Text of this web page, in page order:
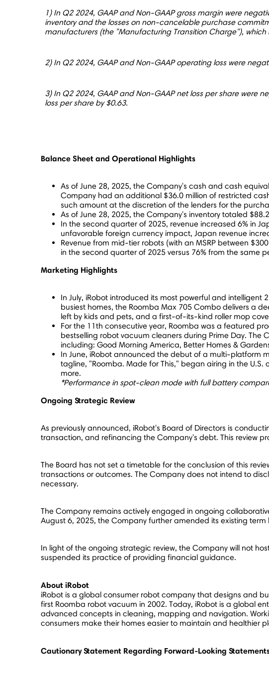
1) In Q2 2024, GAAP and Non-GAAP gross margin were
inventory and the losses on non-cancelable purchase
manufacturers (the "Manufacturing Transition Charge"),
2) In Q2 2024, GAAP and Non-GAAP operating loss were
3) In Q2 2024, GAAP and Non-GAAP net loss per share were
loss per share by $0.63.
Balance Sheet and Operational Highlights
As of June 28, 2025, the Company's cash and cash
Company had an additional $36.0 million of restricted
such amount at the discretion of the lenders for the
As of June 28, 2025, the Company's inventory totaled
In the second quarter of 2025, revenue increased 6% in
unfavorable foreign currency impact, Japan revenue
Revenue from mid-tier robots (with an MSRP between $300
in the second quarter of 2025 versus 76% from the same
Marketing Highlights
In July, iRobot introduced its most powerful and
busiest homes, the Roomba Max 705 Combo delivers a
left by kids and pets, and a first-of-its-kind roller mop
For the 11th consecutive year, Roomba was a featured
bestselling robot vacuum cleaners during Prime Day.
including: Good Morning America, Better Homes &
In June, iRobot announced the debut of a multi-platform
tagline, "Roomba. Made for This," began airing in the
more.
*Performance in spot-clean mode with full battery
Ongoing Strategic Review
As previously announced, iRobot's Board of Directors is
transaction, and refinancing the Company's debt. This review
The Board has not set a timetable for the conclusion of this
transactions or outcomes. The Company does not intend to
necessary.
The Company remains actively engaged in ongoing
August 6, 2025, the Company further amended its existing
In light of the ongoing strategic review, the Company will not
suspended its practice of providing financial guidance.
About iRobot
iRobot is a global consumer robot company that designs and
first Roomba robot vacuum in 2002. Today, iRobot is a global
advanced concepts in cleaning, mapping and navigation.
consumers make their homes easier to maintain and healthier
Cautionary Statement Regarding Forward-Looking